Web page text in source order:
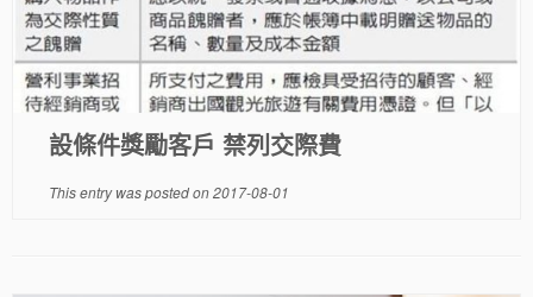
設條件獎勵客戶 禁列交際費
This entry was posted on2017-08-01